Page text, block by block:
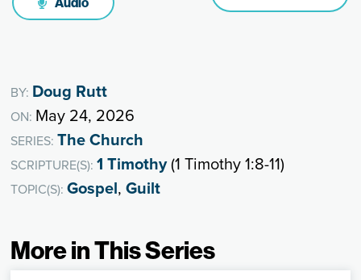
BY: Doug Rutt
ON: May 24, 2026
SERIES:The Church
SCRIPTURE(S):1 Timothy(1 Timothy 1:8-11)
TOPIC(S):Gospel,Guilt
More in This Series